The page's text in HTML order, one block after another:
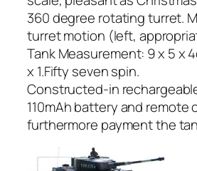
360 degree rotating turret.
turret motion (left,
Tank Measurement: 9 x 5 x
x 1.Fifty seven spin.
Constructed-in
110mAh battery and remote
furthermore payment the